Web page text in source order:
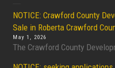
NOTICE: Crawford County
Sale in Roberta Crawford
May 1, 2026
The Crawford County